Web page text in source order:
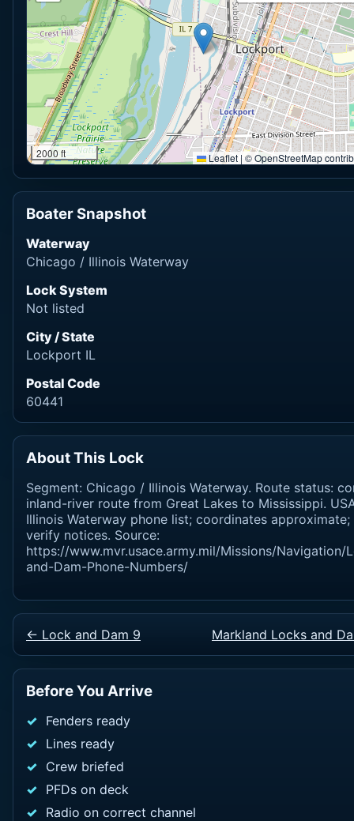
2000 ft Leaflet | © OpenStreetMap
Boater Snapshot
Waterway
Chicago / Illinois Waterway
Lock System
Not listed
City / State
Lockport IL
Postal Code
60441
About This Lock
Segment: Chicago / Illinois Waterway. Route status:
inland-river route from Great Lakes to Mississippi.
Illinois Waterway phone list; coordinates approximate;
verify notices. Source:
https://www.mvr.usace.army.mil/Missions/Navigation/
and-Dam-Phone-Numbers/
← Lock and Dam 9 Markland Locks and
Before You Arrive
Fenders ready
Lines ready
Crew briefed
PFDs on deck
Radio on correct channel